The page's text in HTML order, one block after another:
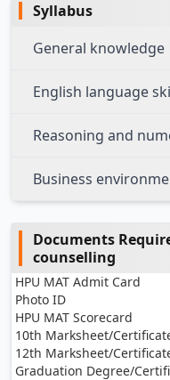
Syllabus
General knowledge
English language
Reasoning and
Business
Documents
counselling
HPU MAT Admit Card
Photo ID
HPU MAT Scorecard
10th Marksheet/
12th Marksheet/
Graduation Degree/